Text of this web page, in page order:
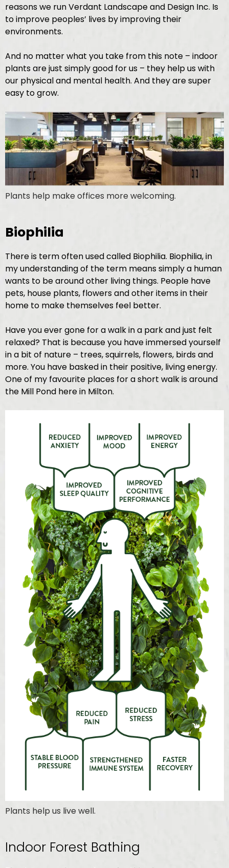
reasons we run Verdant Landscape and Design Inc. Is
to improve peoples’ lives by improving their
environments.
And no matter what you take from this note – indoor
plants are just simply good for us – they help us with
our physical and mental health. And they are super
easy to grow.
Plants help make offices more welcoming.
Biophilia
There is term often used called Biophilia. Biophilia, in
my understanding of the term means simply a human
wants to be around other living things. People have
pets, house plants, flowers and other items in their
home to make themselves feel better.
Have you ever gone for a walk in a park and just felt
relaxed? That is because you have immersed yourself
in a bit of nature – trees, squirrels, flowers, birds and
more. You have basked in their positive, living energy.
One of my favourite places for a short walk is around
the Mill Pond here in Milton.
Plants help us live well.
Indoor Forest Bathing